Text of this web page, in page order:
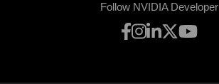
Follow NVIDIA Developer